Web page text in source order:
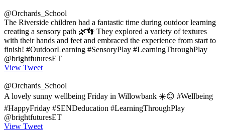
@Orchards_School
The Riverside children had a fantastic time during outdoor learning
creating a sensory path 🌿👣 They explored a variety of textures
with their hands and feet and embraced the experience from start to
finish! #OutdoorLearning #SensoryPlay #LearningThroughPlay
@brightfuturesET
View Tweet
@Orchards_School
A lovely sunny wellbeing Friday in Willowbank ☀️😊 #Wellbeing
#HappyFriday #SENDeducation #LearningThroughPlay
@brightfuturesET
View Tweet